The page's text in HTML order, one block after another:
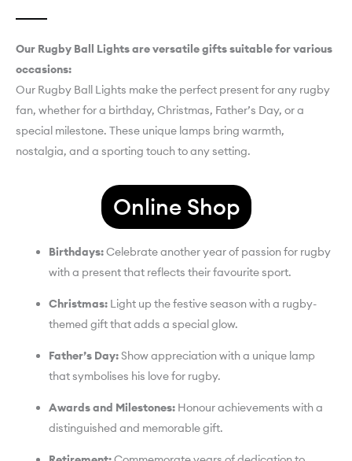
Our Rugby Ball Lights are versatile gifts suitable for various
occasions:
Our Rugby Ball Lights make the perfect present for any rugby
fan, whether for a birthday, Christmas, Father’s Day, or a
special milestone. These unique lamps bring warmth,
nostalgia, and a sporting touch to any setting.
Online Shop
Birthdays:Celebrate another year of passion for rugby
with a present that reflects their favourite sport.
Christmas: Light up the festive season with a rugby-
themed gift that adds a special glow.
Father’s Day:Show appreciation with a unique lamp
that symbolises his love for rugby.
Awards and Milestones: Honour achievements with a
distinguished and memorable gift.